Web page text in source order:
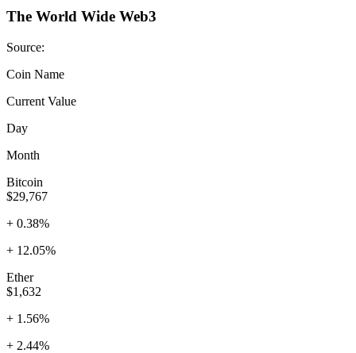
The World Wide Web3
Source:
Coin Name
Current Value
Day
Month
Bitcoin
$29,767
+ 0.38%
+ 12.05%
Ether
$1,632
+ 1.56%
+ 2.44%